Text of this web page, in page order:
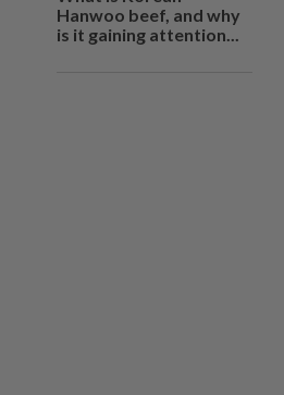
Hanwoo beef, and why
is it gaining attention...